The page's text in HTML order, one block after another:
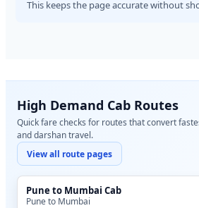
This keeps the page accurate without
High Demand Cab Routes
Quick fare checks for routes that convert
and darshan travel.
View all route pages
Pune to Mumbai Cab
Pune to Mumbai